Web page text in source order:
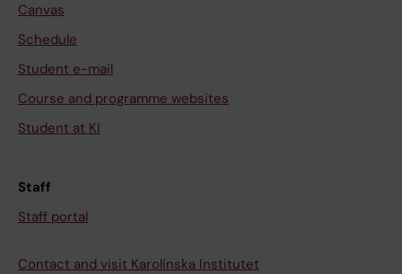
Canvas
Schedule
Student e-mail
Course and programme websites
Student at KI
Staff
Staff portal
Contact and visit Karolinska Institutet